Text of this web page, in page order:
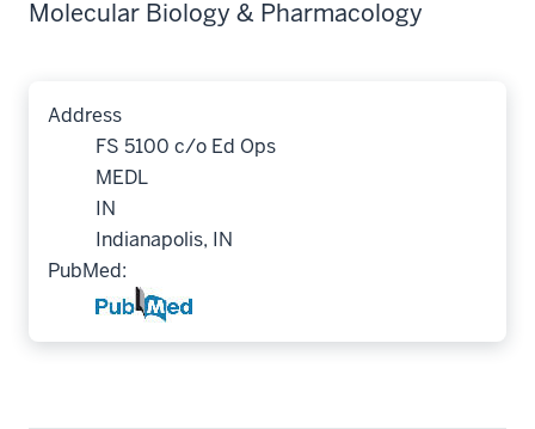
Molecular Biology & Pharmacology
Address
FS 5100 c/o Ed Ops
MEDL
IN
Indianapolis, IN
PubMed: